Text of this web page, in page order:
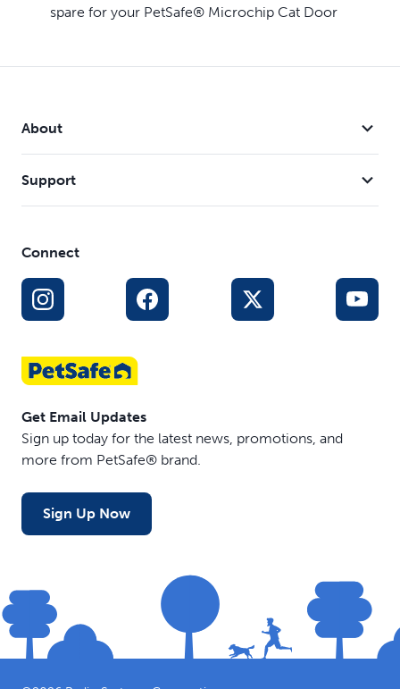
spare for your PetSafe® Microchip Cat Door
About
Support
Connect
Get Email Updates
Sign up today for the latest news, promotions, and
more from PetSafe® brand.
Sign Up Now